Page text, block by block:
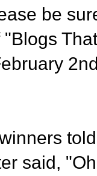
be
said,